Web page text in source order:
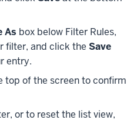
As box below Filter Rules,
filter, and click the Save
entry.
top of the screen to confirm
or to reset the list view,